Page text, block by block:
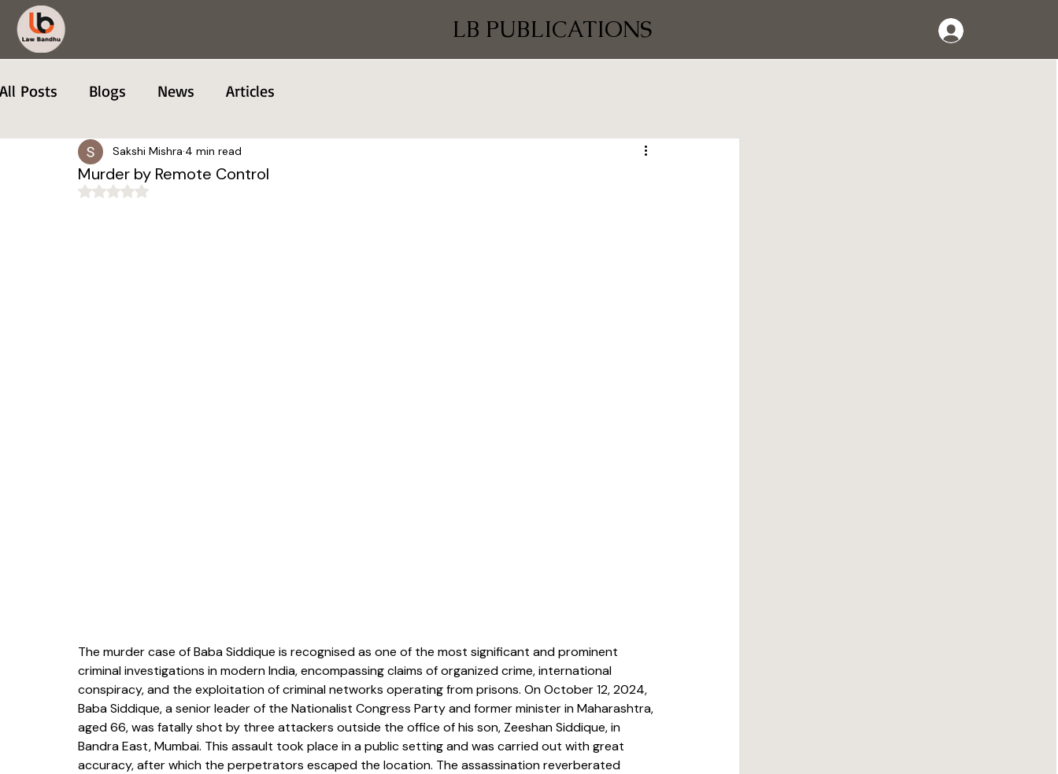
LB PUBLICATIONS
All Posts Blogs News Articles
Murder by Remote Control
Sakshi Mishra 4 min read
Rated NaN out of 5 stars.
The murder case of Baba Siddique is recognised as one of the most significant and prominent
criminal investigations in modern India, encompassing claims of organized crime, international
conspiracy, and the exploitation of criminal networks operating from prisons. On October 12, 2024,
Baba Siddique, a senior leader of the Nationalist Congress Party and former minister in Maharashtra,
aged 66, was fatally shot by three attackers outside the office of his son, Zeeshan Siddique, in
Bandra East, Mumbai. This assault took place in a public setting and was carried out with great
accuracy, after which the perpetrators escaped the location. The assassination reverberated